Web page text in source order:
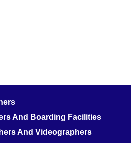
And Boarding Facilities
And Videographers